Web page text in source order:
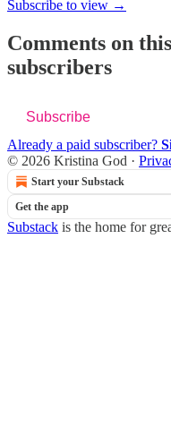
Subscribe to view →
Comments on
subscribers
Subscribe
Already a paid subscriber?
© 2026 Kristina God ·
Start your Substack
Get the app
Substack is the home for